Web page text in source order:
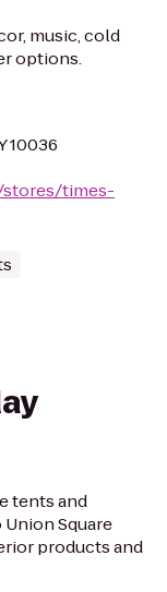
music, cold
options.
10036
times-
tents and
Square
products and